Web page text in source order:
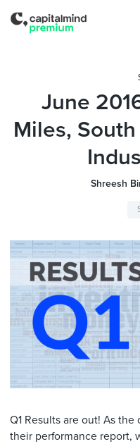
June
Miles,
Shreesh
Q1 Results are out! As
their performance report,